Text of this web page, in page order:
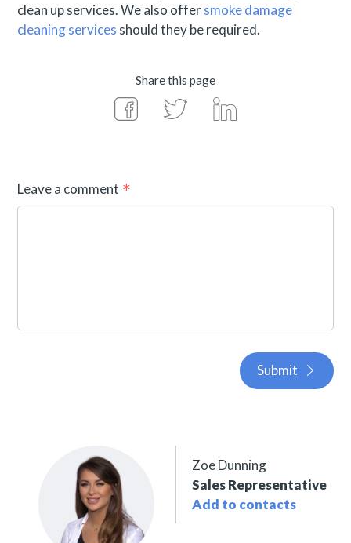
clean up services. We also offersmoke damage
cleaning services should they be required.
Share this page
Leave a comment
Submit
Zoe Dunning
Sales Representative
Add to contacts